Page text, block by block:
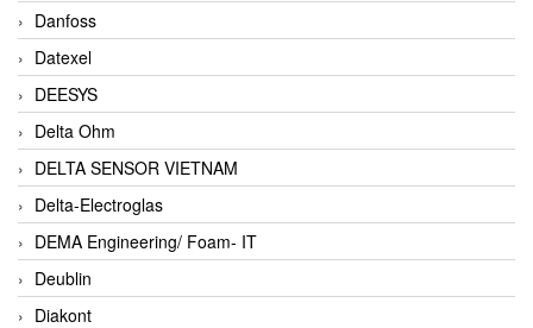
Danfoss
Datexel
DEESYS
Delta Ohm
DELTA SENSOR VIETNAM
Delta-Electroglas
DEMA Engineering/ Foam- IT
Deublin
Diakont